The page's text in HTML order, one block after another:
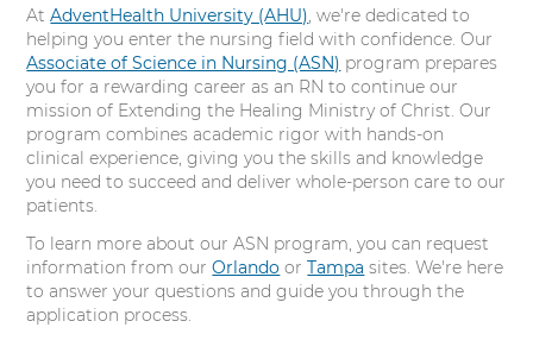
AtAdventHealth University (AHU), we're dedicated to
helping you enter the nursing field with confidence. Our
Associate of Science in Nursing (ASN) program prepares
you for a rewarding career as an RN to continue our
mission of Extending the Healing Ministry of Christ. Our
program combines academic rigor with hands-on
clinical experience, giving you the skills and knowledge
you need to succeed and deliver whole-person care to our
patients.
To learn more about our ASN program, you can request
information from ourOrlando orTampa sites. We're here
to answer your questions and guide you through the
application process.